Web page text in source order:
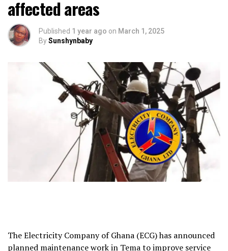
affected areas
Published 1 year ago on March 1, 2025
BySunshynbaby
The Electricity Company of Ghana (ECG) has announced
planned maintenance work in Tema to improve service